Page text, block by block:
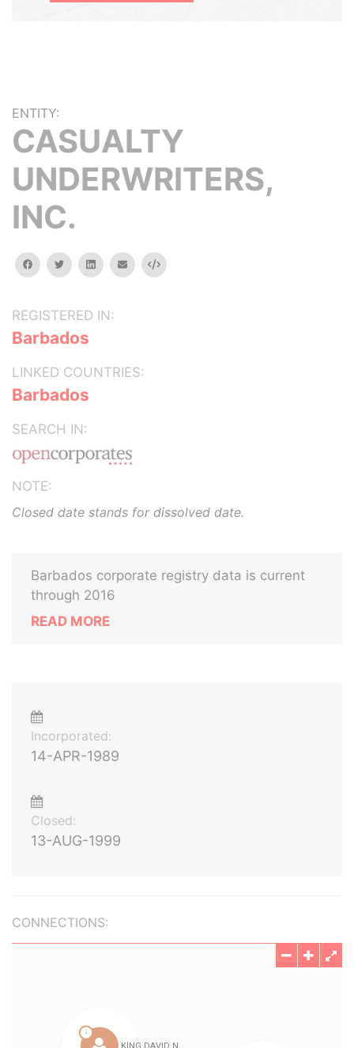
ENTITY:
CASUALTY
UNDERWRITERS,
INC.
facebooktwitterlinkedinemail Embed
REGISTERED IN:
Barbados
LINKED COUNTRIES:
Barbados
SEARCH IN:
NOTE:
Closed date stands for dissolved date.
Barbados corporate registry data is current
through 2016
READ MORE
Incorporated:
14-APR-1989
Closed:
13-AUG-1999
CONNECTIONS: